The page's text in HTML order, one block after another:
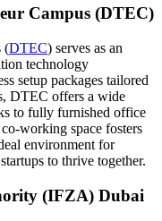
Campus (DTEC)
(DTEC) serves as an
technology
setup packages tailored
DTEC offers a wide
to fully furnished office
working space fosters
environment for
to thrive together.
(IFZA) Dubai